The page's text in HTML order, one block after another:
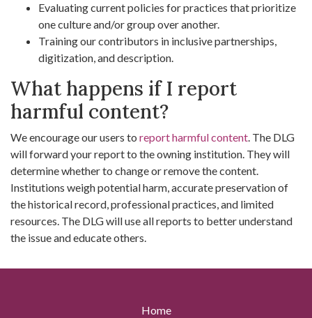
Evaluating current policies for practices that prioritize
one culture and/or group over another.
Training our contributors in inclusive partnerships,
digitization, and description.
What happens if I report
harmful content?
We encourage our users to report harmful content. The DLG
will forward your report to the owning institution. They will
determine whether to change or remove the content.
Institutions weigh potential harm, accurate preservation of
the historical record, professional practices, and limited
resources. The DLG will use all reports to better understand
the issue and educate others.
Home